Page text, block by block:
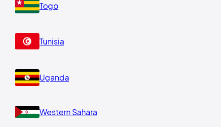
Togo
Tunisia
Uganda
Western Sahara